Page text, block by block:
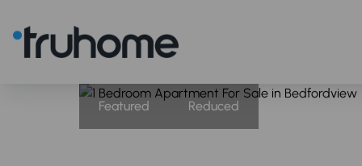
Featured Reduced